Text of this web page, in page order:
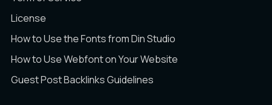
License
How to Use the Fonts from Din Studio
How to Use Webfont on Your Website
Guest Post Backlinks Guidelines